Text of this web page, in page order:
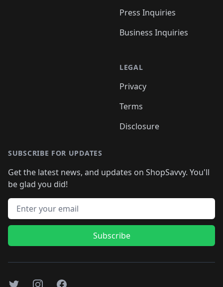
Press Inquiries
Business Inquiries
LEGAL
Privacy
Terms
Disclosure
SUBSCRIBE FOR UPDATES
Get the latest news, and updates on ShopSavvy. You'll
be glad you did!
Email address
Subscribe
TwitterInstagramFacebook